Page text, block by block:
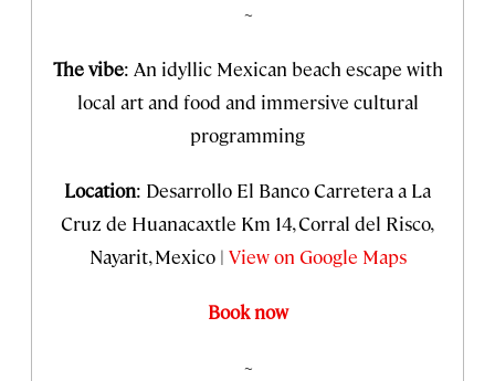
~
The vibe: An idyllic Mexican beach escape with
local art and food and immersive cultural
programming
Location: Desarrollo El Banco Carretera a La
Cruz de Huanacaxtle Km 14, Corral del Risco,
Nayarit, Mexico | View on Google Maps
Book now
~